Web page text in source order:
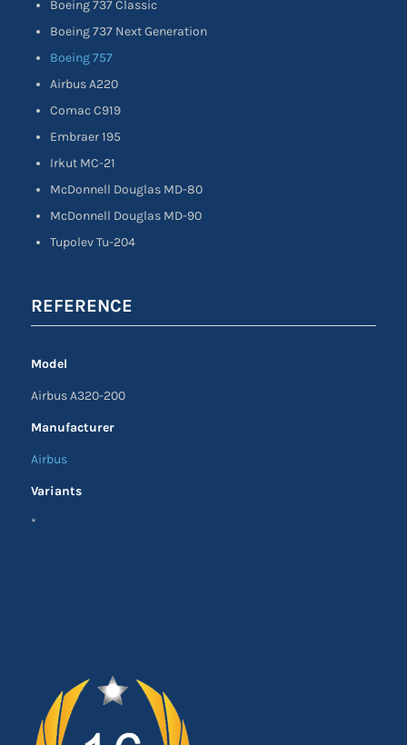
Boeing 737 Classic
Boeing 737 Next Generation
Boeing 757
Airbus A220
Comac C919
Embraer 195
Irkut MC-21
McDonnell Douglas MD-80
McDonnell Douglas MD-90
Tupolev Tu-204
REFERENCE
Model
Airbus A320-200
Manufacturer
Airbus
Variants
*